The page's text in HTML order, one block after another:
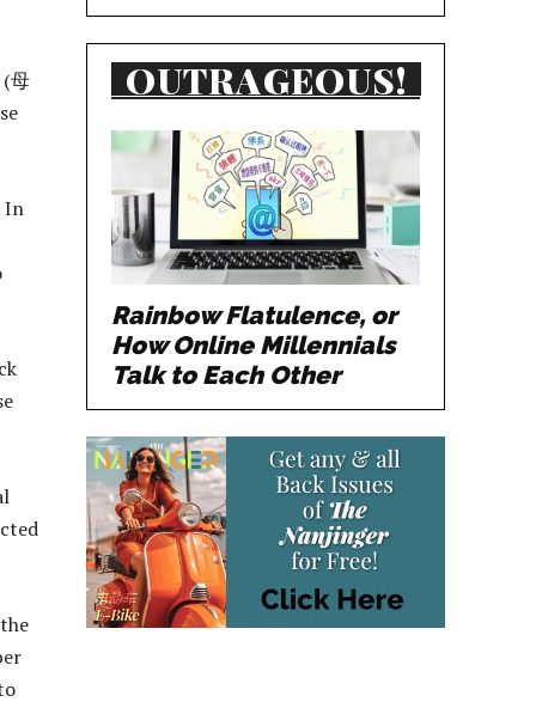
母
In
OUTRAGEOUS!
Rainbow Flatulence, or
How Online Millennials
Talk to Each Other